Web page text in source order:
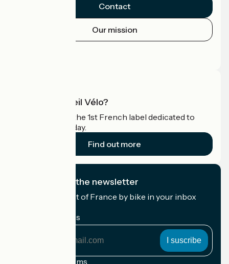
Contact
Our mission
What is Accueil Vélo?
Accueil Vélo is the 1st French label dedicated to
cyclists on holiday.
Find out more
I subscribe to the newsletter
Receive the best of France by bike in your inbox
My email address
Registration terms